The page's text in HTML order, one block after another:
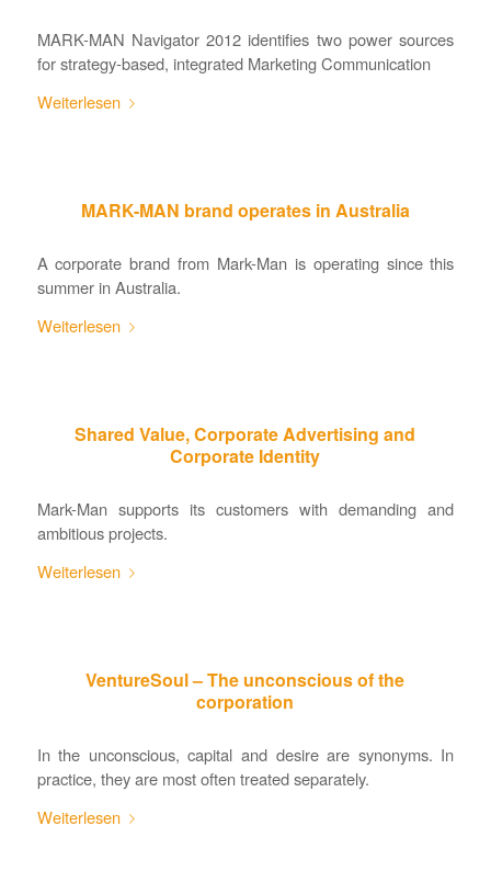
MARK-MAN Navigator 2012 identifies two power sources
for strategy-based, integrated Marketing Communication
Weiterlesen
MARK-MAN brand operates in Australia
A corporate brand from Mark-Man is operating since this
summer in Australia.
Weiterlesen
Shared Value, Corporate Advertising and
Corporate Identity
Mark-Man supports its customers with demanding and
ambitious projects.
Weiterlesen
VentureSoul – The unconscious of the
corporation
In the unconscious, capital and desire are synonyms. In
practice, they are most often treated separately.
Weiterlesen